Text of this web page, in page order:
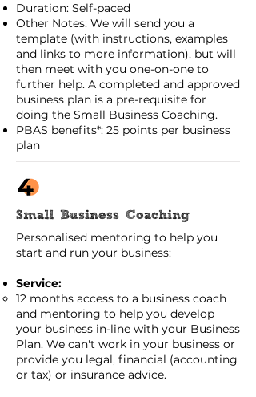
Duration: Self-paced
Other Notes: We will send you a
template (with instructions, examples
and links to more information), but will
then meet with you one-on-one to
further help. A completed and approved
business plan is a pre-requisite for
doing the Small Business Coaching.
PBAS benefits*: 25 points per business
plan
Small Business Coaching
Personalised mentoring to help you
start and run your business:
Service:
12 months access to a business coach
and mentoring to help you develop
your business in-line with your Business
Plan. We can't work in your business or
provide you legal, financial (accounting
or tax) or insurance advice.